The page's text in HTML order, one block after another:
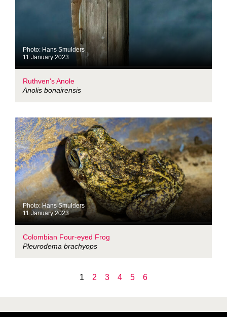
Photo: Hans Smulders
11 January 2023
Ruthven's Anole
Anolis bonairensis
Photo: Hans Smulders
11 January 2023
Colombian Four-eyed Frog
Pleurodema brachyops
1 2 3 4 5 6